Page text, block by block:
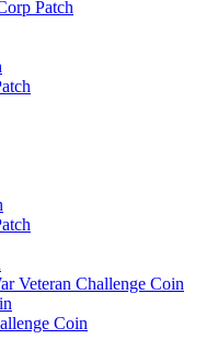
Patch
Veteran Challenge Coin
Coin